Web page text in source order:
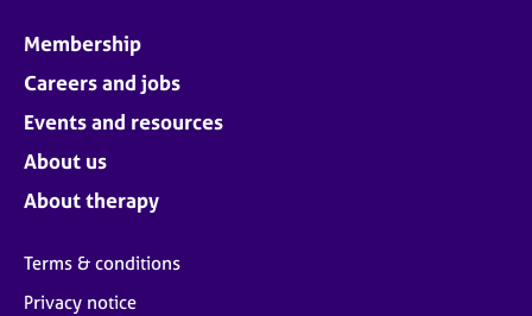
Membership
Careers and jobs
Events and resources
About us
About therapy
Terms & conditions
Privacy notice